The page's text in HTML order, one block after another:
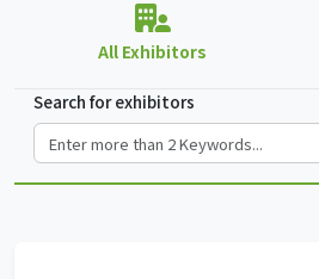
All Exhibitors
Search for exhibitors